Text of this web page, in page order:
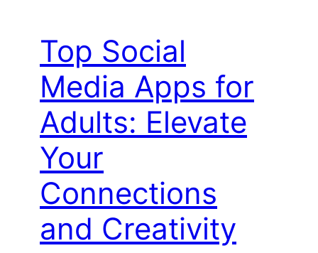
Top Social
Media Apps for
Adults: Elevate
Your
Connections
and Creativity